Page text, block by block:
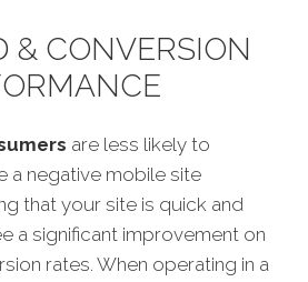
& CONVERSION
are less likely to
a negative mobile site
that your site is quick and
a significant improvement on
rates. When operating in a